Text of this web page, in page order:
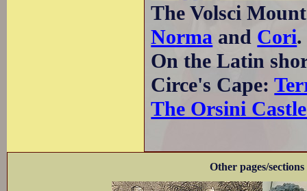
The Volsci
Norma and Cori.
On the Latin
Circe's Cape:
The Orsini
Other pages/